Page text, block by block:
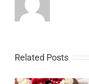
Related Posts